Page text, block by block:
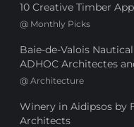
10 Creative Timber
@ Monthly Picks
Baie-de-Valois
ADHOC Architectes
@ Architecture
Winery in Aidipsos by
Architects